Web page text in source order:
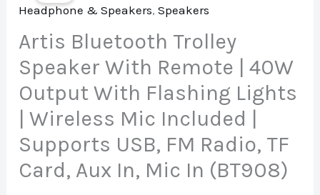
Headphone & Speakers,Speakers
Artis Bluetooth Trolley
Speaker With Remote | 40W
Output With Flashing Lights
| Wireless Mic Included |
Supports USB, FM Radio, TF
Card, Aux In, Mic In (BT908)